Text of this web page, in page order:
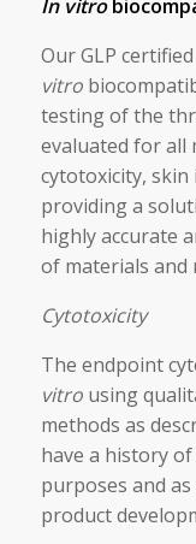
In vitro
Our GLP
vitro
testing of the
evaluated for all
cytotoxicity,
providing a
highly accurate
of materials and
Cytotoxicity
The endpoint
vitrousing
methods as
have a history
purposes and
product